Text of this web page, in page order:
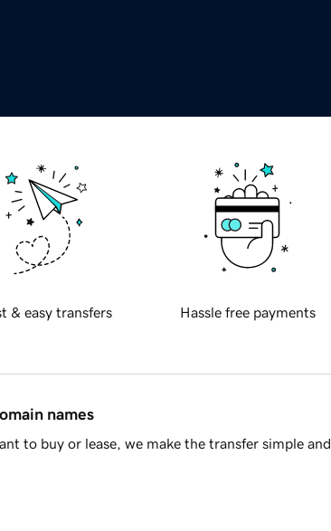
& easy transfers Hassle free payments
names
to buy or lease, we make the transfer simple and